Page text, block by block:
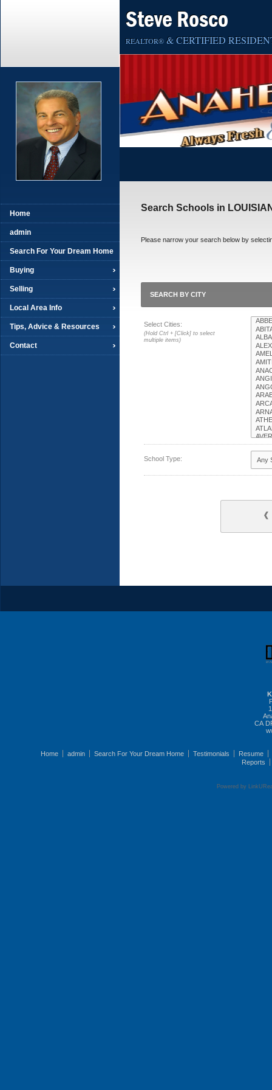
Home
admin
Search For Your Dream Home
Buying
Selling
Local Area Info
Tips, Advice & Resources
Contact
Steve Rosco
REALTOR® & CERTIFIED
Search Schools in
Please narrow your search below by
SEARCH BY CITY
Select Cities:
(Hold Ctrl + [Click] to select
multiple items)
School Type:
CA
Home admin Search For Your Dream Home Testimonials
Resume
Reports
Powered by